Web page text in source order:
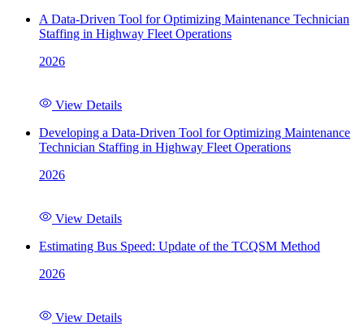
A Data-Driven Tool for Optimizing Maintenance Technician
Staffing in Highway Fleet Operations
2026
View Details
Developing a Data-Driven Tool for Optimizing Maintenance
Technician Staffing in Highway Fleet Operations
2026
View Details
Estimating Bus Speed: Update of the TCQSM Method
2026
View Details